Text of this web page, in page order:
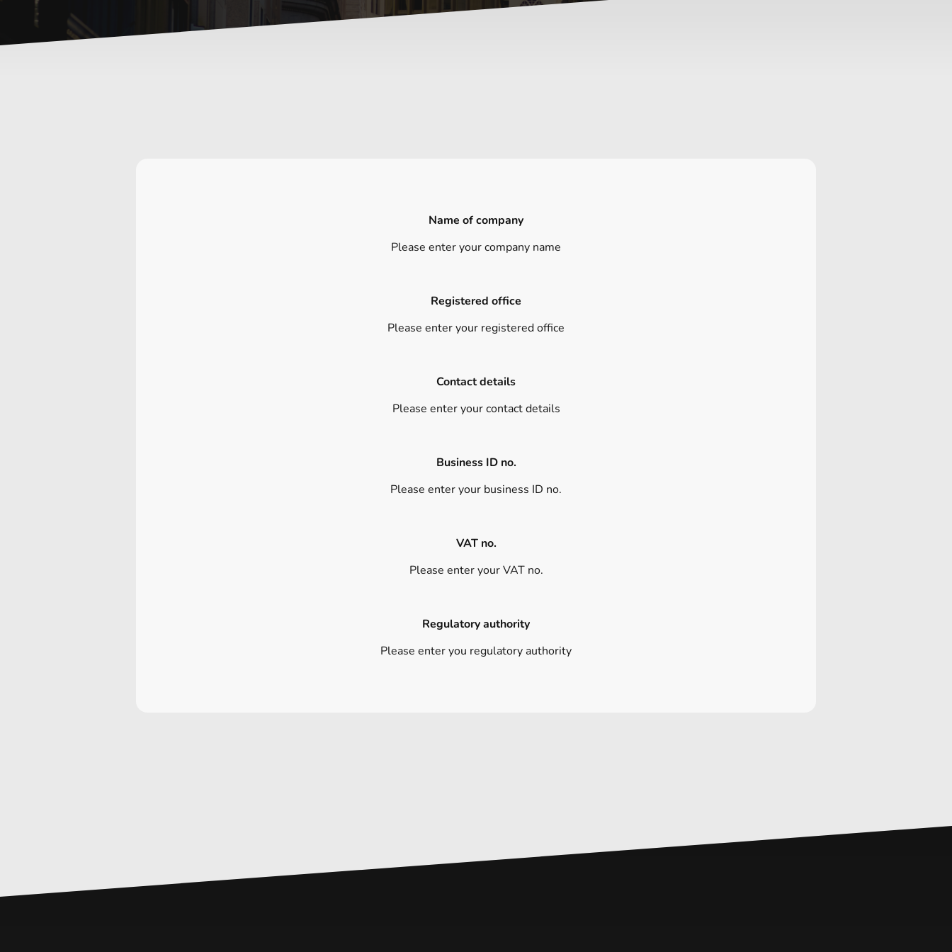
Name of company
Please enter your company name
Registered office
Please enter your registered office
Contact details
Please enter your contact details
Business ID no.
Please enter your business ID no.
VAT no.
Please enter your VAT no.
Regulatory authority
Please enter you regulatory authority